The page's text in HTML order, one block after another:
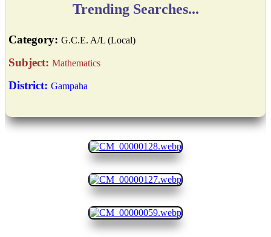
Trending Searches...
Category: G.C.E. A/L (Local)
Subject: Mathematics
District: Gampaha